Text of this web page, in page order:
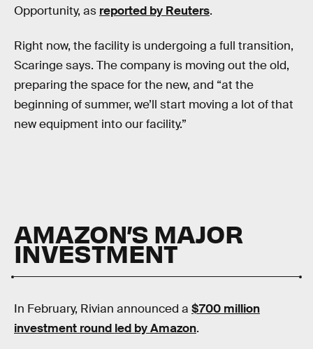
Opportunity, as reported by Reuters.
Right now, the facility is undergoing a full transition,
Scaringe says. The company is moving out the old,
preparing the space for the new, and “at the
beginning of summer, we’ll start moving a lot of that
new equipment into our facility.”
AMAZON’S MAJOR
INVESTMENT
In February, Rivian announced a $700 million
investment round led by Amazon.